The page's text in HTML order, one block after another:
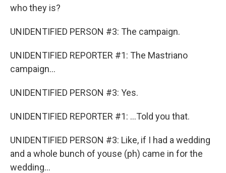
who they is?
UNIDENTIFIED PERSON #3: The campaign.
UNIDENTIFIED REPORTER #1: The Mastriano
campaign...
UNIDENTIFIED PERSON #3: Yes.
UNIDENTIFIED REPORTER #1: ...Told you that.
UNIDENTIFIED PERSON #3: Like, if I had a wedding
and a whole bunch of youse (ph) came in for the
wedding...